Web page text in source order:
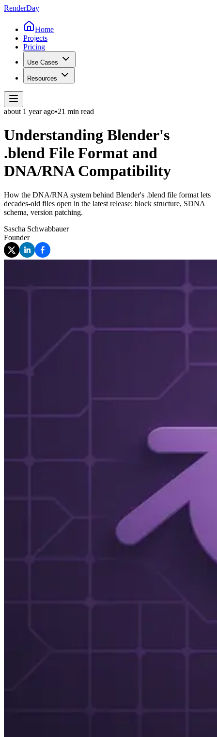
RenderDay
Home
Projects
Pricing
Use Cases
Resources
about 1 yearago•21 min read
Understanding Blender's
.blend File Format and
DNA/RNA Compatibility
How the DNA/RNA system behind Blender's .blend file format lets
decades-old files open in the latest release: block structure, SDNA
schema, version patching.
Sascha Schwabbauer
Founder